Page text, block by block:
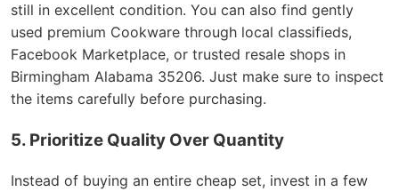
still in excellent condition. You can also find gently
used premium Cookware through local classifieds,
Facebook Marketplace, or trusted resale shops in
Birmingham Alabama 35206. Just make sure to inspect
the items carefully before purchasing.
5. Prioritize Quality Over Quantity
Instead of buying an entire cheap set, invest in a few